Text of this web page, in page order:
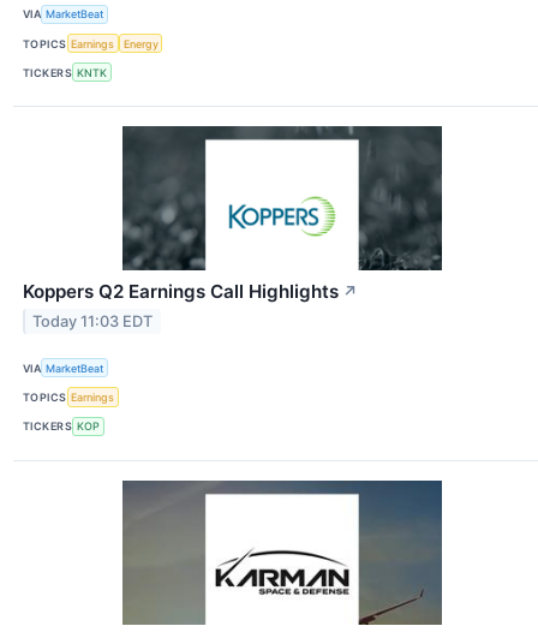
VIA MarketBeat
TOPICS Earnings Energy
TICKERS KNTK
Koppers Q2 Earnings Call Highlights ↗
Today 11:03 EDT
VIA MarketBeat
TOPICS Earnings
TICKERS KOP